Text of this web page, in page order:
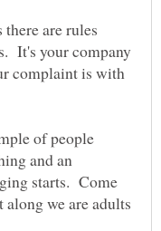
are rules
It's your company
complaint is with
of people
and an
starts. Come
along we are adults